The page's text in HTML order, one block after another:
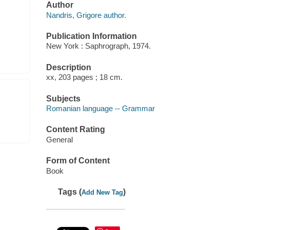
Author
Nandris, Grigore author.
Publication Information
New York : Saphrograph, 1974.
Description
xx, 203 pages ; 18 cm.
Subjects
Romanian language -- Grammar
Content Rating
General
Form of Content
Book
Tags (Add New Tag)